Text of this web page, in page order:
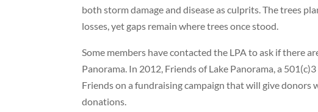
both storm damage and disease as culprits. The trees
losses, yet gaps remain where trees once stood.
Some members have contacted the LPA to ask if there
Panorama. In 2012, Friends of Lake Panorama, a
Friends on a fundraising campaign that will give
donations.